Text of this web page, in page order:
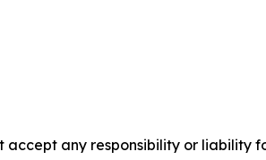
accept any responsibility or liability